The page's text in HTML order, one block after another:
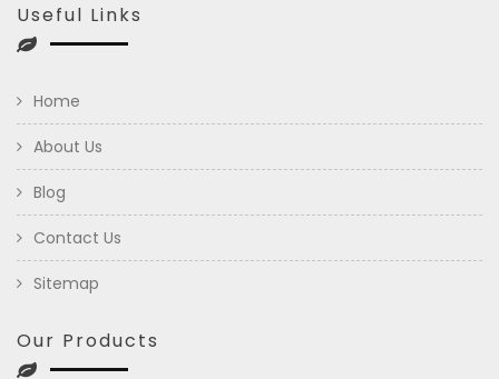
Useful Links
Home
About Us
Blog
Contact Us
Sitemap
Our Products